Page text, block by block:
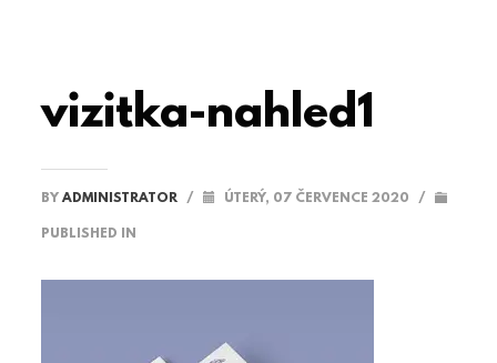
vizitka-nahled1
BYADMINISTRATOR / ÚTERÝ, 07 ČERVENCE 2020 /
PUBLISHED IN